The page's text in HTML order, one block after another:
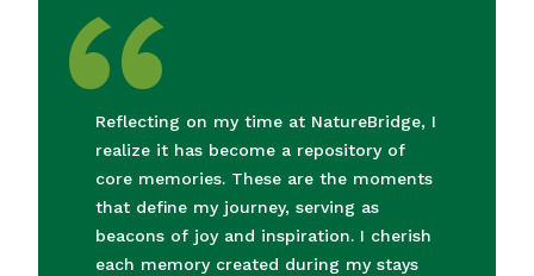
“
Reflecting on my time at NatureBridge, I
realize it has become a repository of
core memories. These are the moments
that define my journey, serving as
beacons of joy and inspiration. I cherish
each memory created during my stays